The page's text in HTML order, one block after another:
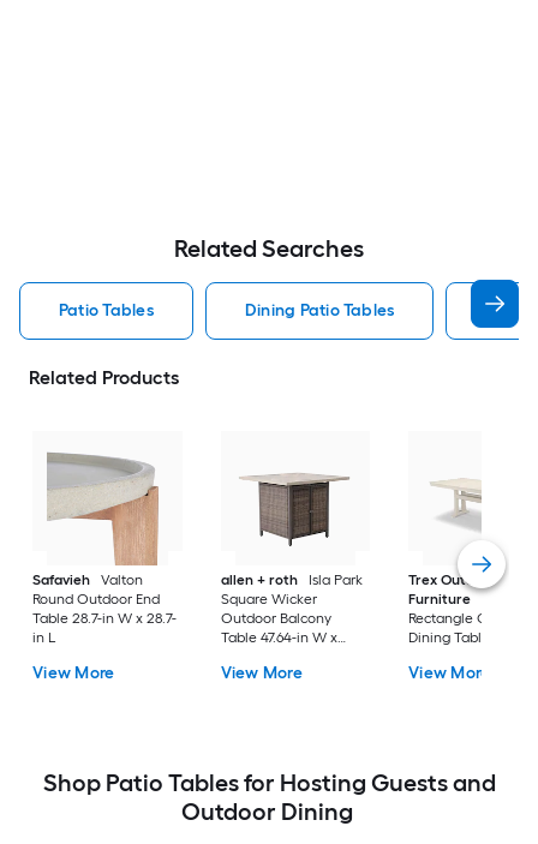
Related Searches
Patio Tables Dining Patio Tables Side
Related Products
Safavieh
Valton
Round Outdoor End
Table 28.7-in W x 28.7-
in L
View More
allen + roth
Isla Park
Square Wicker
Outdoor Balcony
Table 47.64-in W x
View More
Trex Outdoor
Furniture
Tables
Rectangle Outdoor
Dining Table 37.75-
Umbrella Hole
View More
Shop Patio Tables for Hosting Guests and
Outdoor Dining